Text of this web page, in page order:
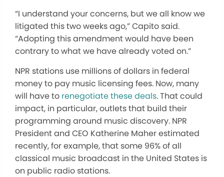
“I understand your concerns, but we all know we
litigated this two weeks ago,” Capito said.
“Adopting this amendment would have been
contrary to what we have already voted on.”
NPR stations use millions of dollars in federal
money to pay music licensing fees. Now, many
will have to renegotiate these deals. That could
impact, in particular, outlets that build their
programming around music discovery. NPR
President and CEO Katherine Maher estimated
recently, for example, that some 96% of all
classical music broadcast in the United States is
on public radio stations.